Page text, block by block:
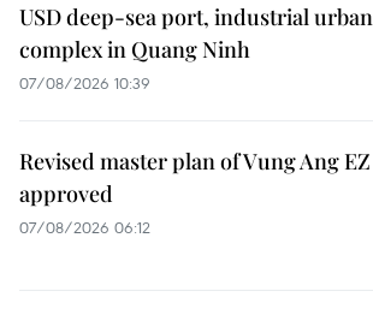
USD deep-sea port, industrial urban
complex in Quang Ninh
07/08/2026 10:39
Revised master plan of Vung Ang EZ
approved
07/08/2026 06:12